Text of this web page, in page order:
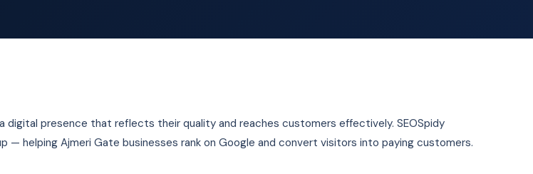
digital presence that reflects their quality and reaches customers effectively. SEOSpidy
helping Ajmeri Gate businesses rank on Google and convert visitors into paying customers.